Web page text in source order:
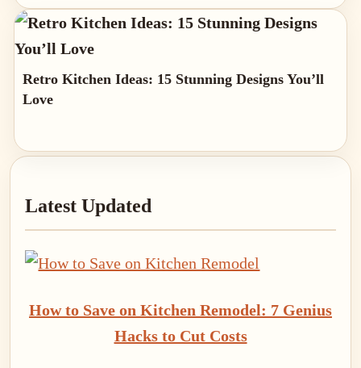
Retro Kitchen Ideas: 15 Stunning Designs You’ll
Love
Sidebar
Latest Updated
How to Save on Kitchen Remodel: 7 Genius
Hacks to Cut Costs